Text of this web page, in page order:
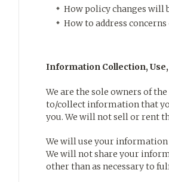
How policy changes will
How to address
Information Collection,
We are the sole owners of
to/collect information that
you. We will not sell or rent
We will use your information
We will not share your
other than as necessary to